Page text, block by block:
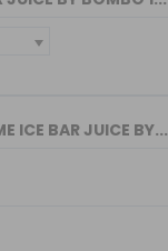
ICE BAR JUICE BY...